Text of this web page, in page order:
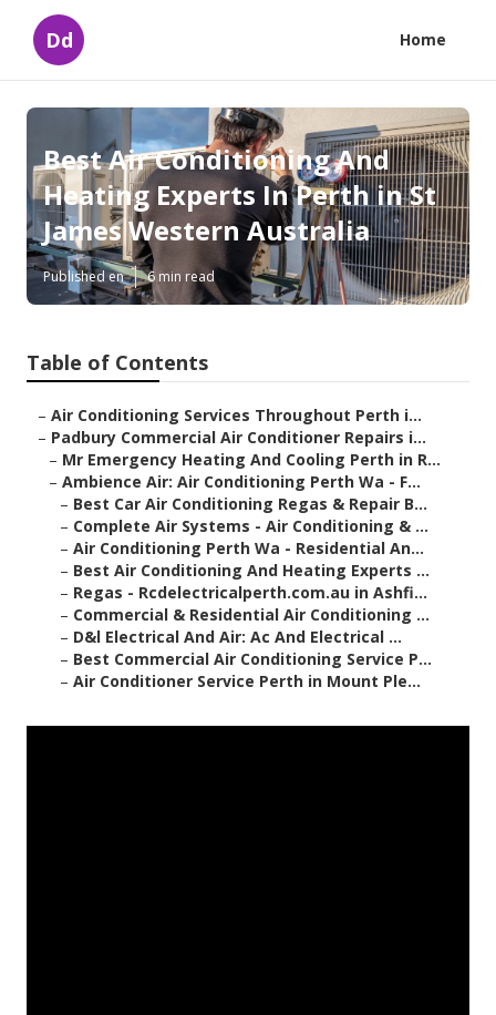
Dd Home
Best Air Conditioning And
Heating Experts In Perth in St
James Western Australia
Published en 6 min read
Table of Contents
– Air Conditioning Services Throughout Perth i...
– Padbury Commercial Air Conditioner Repairs i...
– Mr Emergency Heating And Cooling Perth in R...
– Ambience Air: Air Conditioning Perth Wa - F...
– Best Car Air Conditioning Regas & Repair B...
– Complete Air Systems - Air Conditioning & ...
– Air Conditioning Perth Wa - Residential An...
– Best Air Conditioning And Heating Experts ...
– Regas - Rcdelectricalperth.com.au in Ashfi...
– Commercial & Residential Air Conditioning ...
– D&l Electrical And Air: Ac And Electrical ...
– Best Commercial Air Conditioning Service P...
– Air Conditioner Service Perth in Mount Ple...